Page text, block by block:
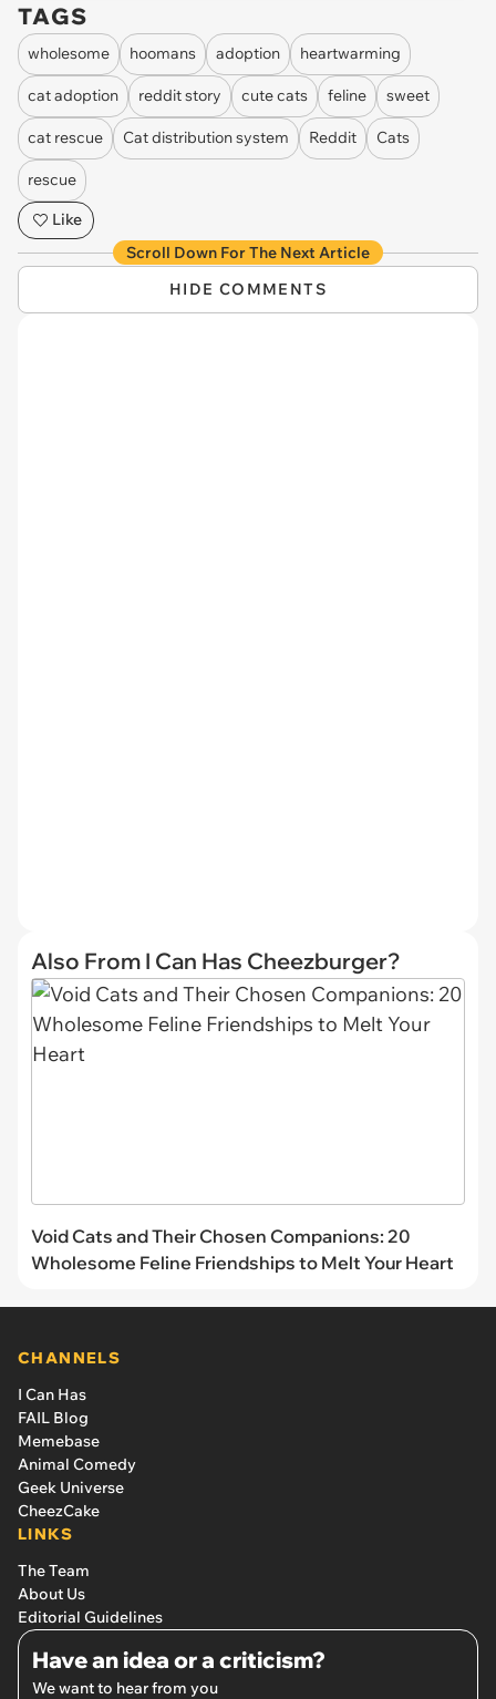
TAGS
wholesome hoomans adoption heartwarming
cat adoption reddit story cute cats feline sweet
cat rescue Cat distribution system Reddit Cats
rescue
Like
Scroll Down For The Next Article
HIDE COMMENTS
Also From I Can Has Cheezburger?
Void Cats and Their Chosen Companions: 20
Wholesome Feline Friendships to Melt Your Heart
CHANNELS
I Can Has
FAIL Blog
Memebase
Animal Comedy
Geek Universe
CheezCake
LINKS
The Team
About Us
Editorial Guidelines
Have an idea or a criticism?
We want to hear from you